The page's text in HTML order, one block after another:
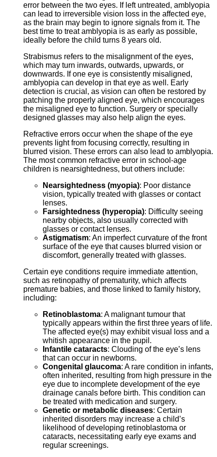
error between the two eyes. If left untreated, amblyopia
can lead to irreversible vision loss in the affected eye,
as the brain may begin to ignore signals from it. The
best time to treat amblyopia is as early as possible,
ideally before the child turns 8 years old.
Strabismus refers to the misalignment of the eyes,
which may turn inwards, outwards, upwards, or
downwards. If one eye is consistently misaligned,
amblyopia can develop in that eye as well. Early
detection is crucial, as vision can often be restored by
patching the properly aligned eye, which encourages
the misaligned eye to function. Surgery or specially
designed glasses may also help align the eyes.
Refractive errors occur when the shape of the eye
prevents light from focusing correctly, resulting in
blurred vision. These errors can also lead to amblyopia.
The most common refractive error in school-age
children is nearsightedness, but others include:
Nearsightedness (myopia): Poor distance
vision, typically treated with glasses or contact
lenses.
Farsightedness (hyperopia): Difficulty seeing
nearby objects, also usually corrected with
glasses or contact lenses.
Astigmatism: An imperfect curvature of the front
surface of the eye that causes blurred vision or
discomfort, generally treated with glasses.
Certain eye conditions require immediate attention,
such as retinopathy of prematurity, which affects
premature babies, and those linked to family history,
including:
Retinoblastoma: A malignant tumour that
typically appears within the first three years of life.
The affected eye(s) may exhibit visual loss and a
whitish appearance in the pupil.
Infantile cataracts: Clouding of the eye’s lens
that can occur in newborns.
Congenital glaucoma: A rare condition in infants,
often inherited, resulting from high pressure in the
eye due to incomplete development of the eye
drainage canals before birth. This condition can
be treated with medication and surgery.
Genetic or metabolic diseases: Certain
inherited disorders may increase a child’s
likelihood of developing retinoblastoma or
cataracts, necessitating early eye exams and
regular screenings.